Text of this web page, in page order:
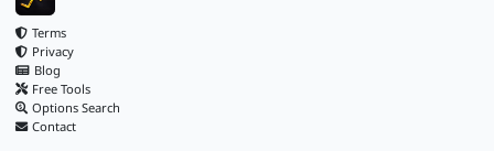
Terms
Privacy
Blog
Free Tools
Options Search
Contact